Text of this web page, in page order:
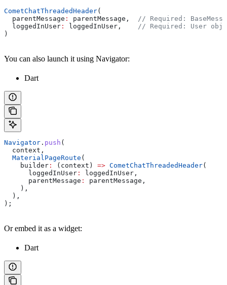
CometChatThreadedHeader(
  parentMessage
: parentMessage,
// Required:
  loggedInUser
: loggedInUser,
// Required: User
)
You can also launch it using Navigator:
Dart
Navigator . push (
  context,
  MaterialPageRoute
(
    builder
: (context) => CometChatThreadedHeader(
      loggedInUser
:
loggedInUser,
      parentMessage
:
parentMessage,
    ),
  ),
);
Or embed it as a widget:
Dart